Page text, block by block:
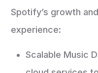
Spotify’s growth
experience:
Scalable Music